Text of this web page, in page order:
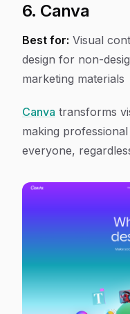
6. Canva
Best for: Visual
design for non-
marketing materials
Canva transforms
making
everyone,